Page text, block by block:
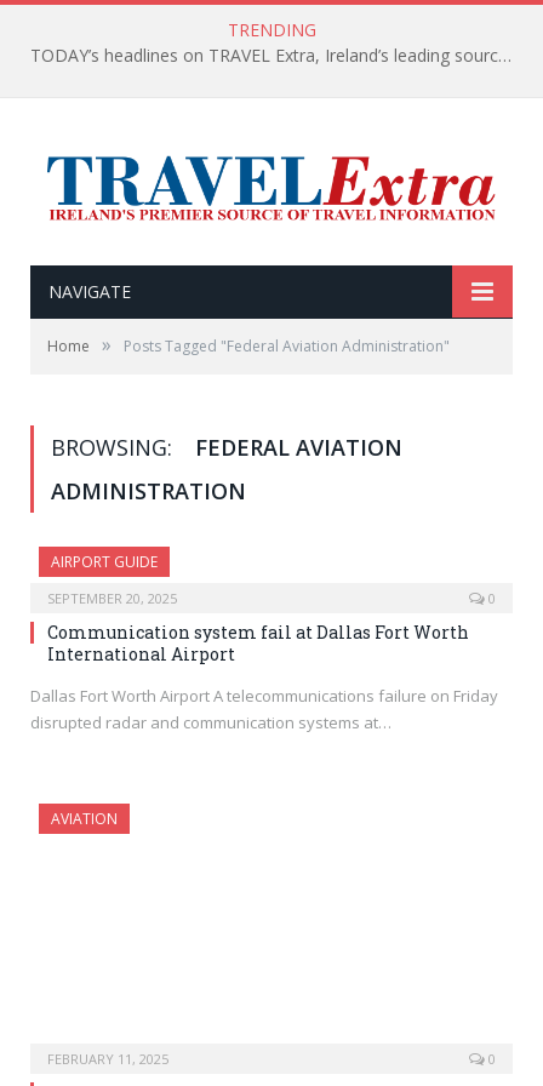
TRENDING
TODAY’s headlines on TRAVEL Extra, Ireland’s leading source of travel Information
NAVIGATE
Home » Posts Tagged "Federal Aviation Administration"
BROWSING:
FEDERAL AVIATION
ADMINISTRATION
AIRPORT GUIDE
SEPTEMBER 20, 2025 0
Communication system fail at Dallas Fort Worth
International Airport
Dallas Fort Worth Airport A telecommunications failure on Friday
disrupted radar and communication systems at…
AVIATION
FEBRUARY 11, 2025 0